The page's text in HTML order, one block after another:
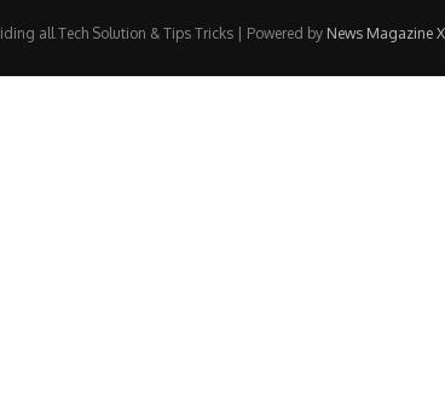
all Tech Solution & Tips Tricks | Powered by News Magazine X